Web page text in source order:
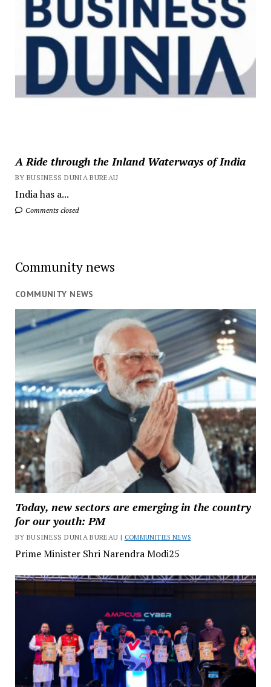
A Ride through the Inland Waterways of India
BY BUSINESS DUNIA BUREAU
India has a...
Comments closed
Community news
COMMUNITY NEWS
Today, new sectors are emerging in the country
for our youth: PM
BY BUSINESS DUNIA BUREAU | COMMUNITIES NEWS
Prime Minister Shri Narendra Modi25